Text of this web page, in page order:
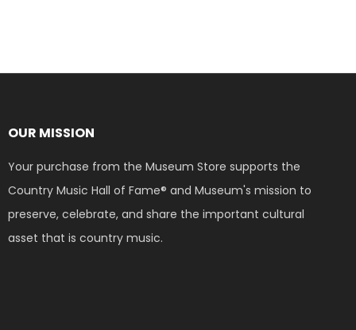
OUR MISSION
Your purchase from the Museum Store supports the
Country Music Hall of Fame® and Museum's mission to
preserve, celebrate, and share the important cultural
asset that is country music.